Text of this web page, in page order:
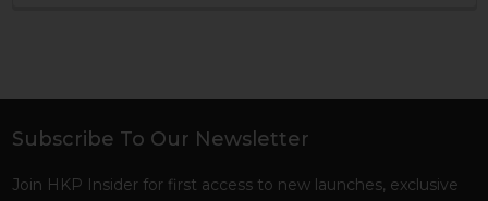
Footer
Subscribe To Our Newsletter
Join HKP Insider for first access to new launches, exclusive